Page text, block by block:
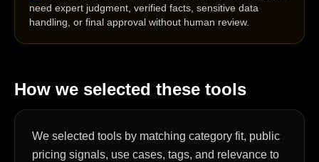
need expert judgment, verified facts, sensitive data
handling, or final approval without human review.
How we selected these tools
We selected tools by matching category fit, public
pricing signals, use cases, tags, and relevance to